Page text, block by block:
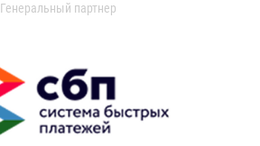
Генеральный партнер